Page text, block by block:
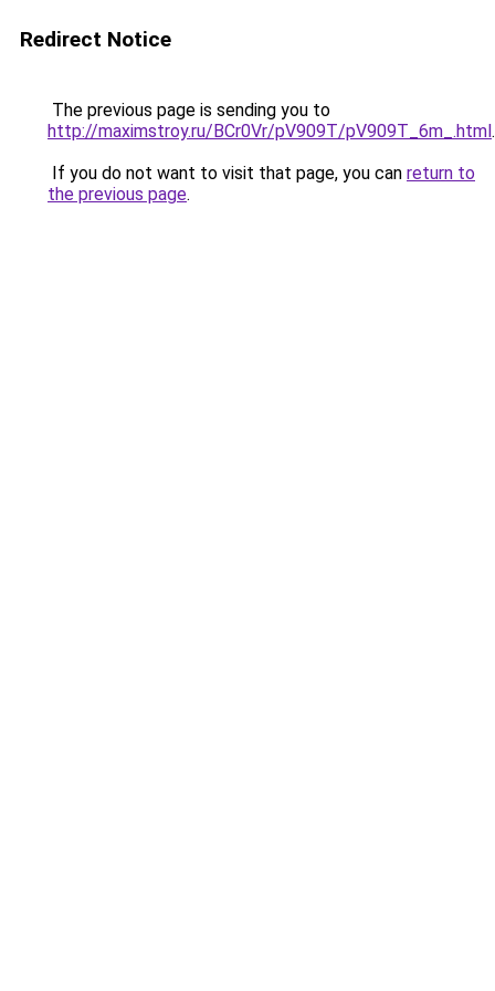
Redirect Notice
The previous page is sending you to
http://maximstroy.ru/BCr0Vr/pV909T/pV909T_6m_.html.
If you do not want to visit that page, you can return to
the previous page.